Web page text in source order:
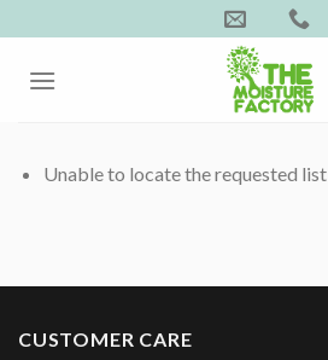
to
content
Unable to locate the requested list
CUSTOMER CARE